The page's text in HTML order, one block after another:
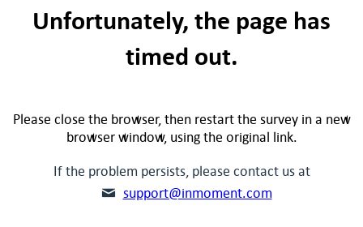
Unfortunately, the page has
timed out.
Please close the browser, then restart the survey in a new
browser window, using the original link.
If the problem persists, please contact us at
support@inmoment.com